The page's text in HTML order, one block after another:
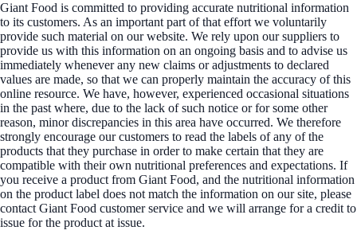
Giant Food is committed to providing accurate nutritional information
to its customers. As an important part of that effort we voluntarily
provide such material on our website. We rely upon our suppliers to
provide us with this information on an ongoing basis and to advise us
immediately whenever any new claims or adjustments to declared
values are made, so that we can properly maintain the accuracy of this
online resource. We have, however, experienced occasional situations
in the past where, due to the lack of such notice or for some other
reason, minor discrepancies in this area have occurred. We therefore
strongly encourage our customers to read the labels of any of the
products that they purchase in order to make certain that they are
compatible with their own nutritional preferences and expectations. If
you receive a product from Giant Food, and the nutritional information
on the product label does not match the information on our site, please
contact Giant Food customer service and we will arrange for a credit to
issue for the product at issue.